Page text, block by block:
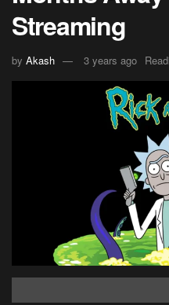
Streaming
by Akash 3 years ago